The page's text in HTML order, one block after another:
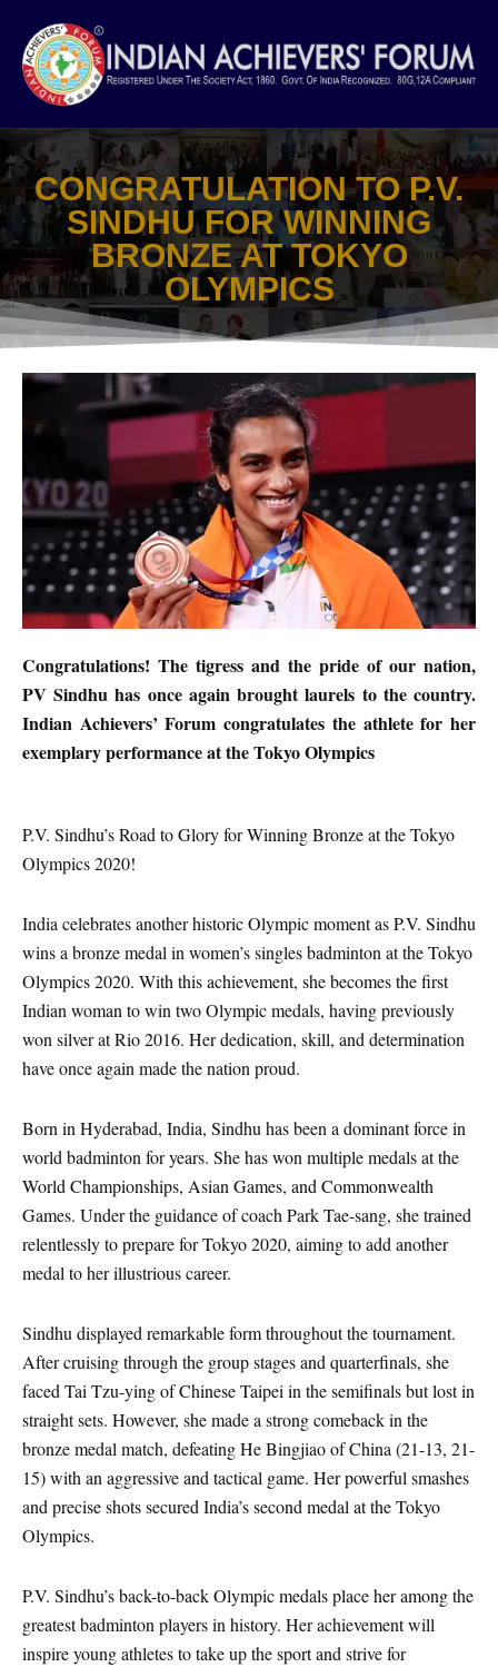
content
CONGRATULATION TO P.V.
SINDHU FOR WINNING
BRONZE AT TOKYO
OLYMPICS
Congratulations! The tigress and the pride of our nation,
PV Sindhu has once again brought laurels to the country.
Indian Achievers’ Forum congratulates the athlete for her
exemplary performance at the Tokyo Olympics
P.V. Sindhu’s Road to Glory for Winning Bronze at the Tokyo
Olympics 2020!
India celebrates another historic Olympic moment as P.V. Sindhu
wins a bronze medal in women’s singles badminton at the Tokyo
Olympics 2020. With this achievement, she becomes the first
Indian woman to win two Olympic medals, having previously
won silver at Rio 2016. Her dedication, skill, and determination
have once again made the nation proud.
Born in Hyderabad, India, Sindhu has been a dominant force in
world badminton for years. She has won multiple medals at the
World Championships, Asian Games, and Commonwealth
Games. Under the guidance of coach Park Tae-sang, she trained
relentlessly to prepare for Tokyo 2020, aiming to add another
medal to her illustrious career.
Sindhu displayed remarkable form throughout the tournament.
After cruising through the group stages and quarterfinals, she
faced Tai Tzu-ying of Chinese Taipei in the semifinals but lost in
straight sets. However, she made a strong comeback in the
bronze medal match, defeating He Bingjiao of China (21-13, 21-
15) with an aggressive and tactical game. Her powerful smashes
and precise shots secured India’s second medal at the Tokyo
Olympics.
P.V. Sindhu’s back-to-back Olympic medals place her among the
greatest badminton players in history. Her achievement will
inspire young athletes to take up the sport and strive for